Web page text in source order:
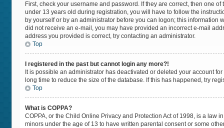
First, check your username and password. If they are correct, then one
under 13 years old during registration, you will have to follow the
by yourself or by an administrator before you can logon; this information
did not receive an e-mail, you may have provided an incorrect e-mail
address you provided is correct, try contacting an administrator.
Top
I registered in the past but cannot login any more?!
It is possible an administrator has deactivated or deleted your account
long time to reduce the size of the database. If this has happened, try
Top
What is COPPA?
COPPA, or the Child Online Privacy and Protection Act of 1998, is a
minors under the age of 13 to have written parental consent or some